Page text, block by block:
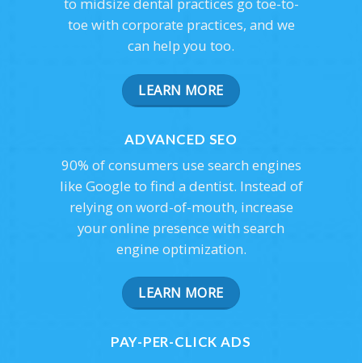
to midsize dental practices go toe-to-
toe with corporate practices, and we
can help you too.
LEARN MORE
ADVANCED SEO
90% of consumers use search engines
like Google to find a dentist. Instead of
relying on word-of-mouth, increase
your online presence with search
engine optimization.
LEARN MORE
PAY-PER-CLICK ADS